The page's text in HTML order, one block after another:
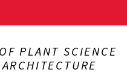
PLANT SCIENCE